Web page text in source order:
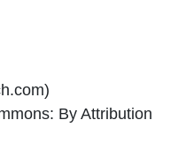
By Attribution